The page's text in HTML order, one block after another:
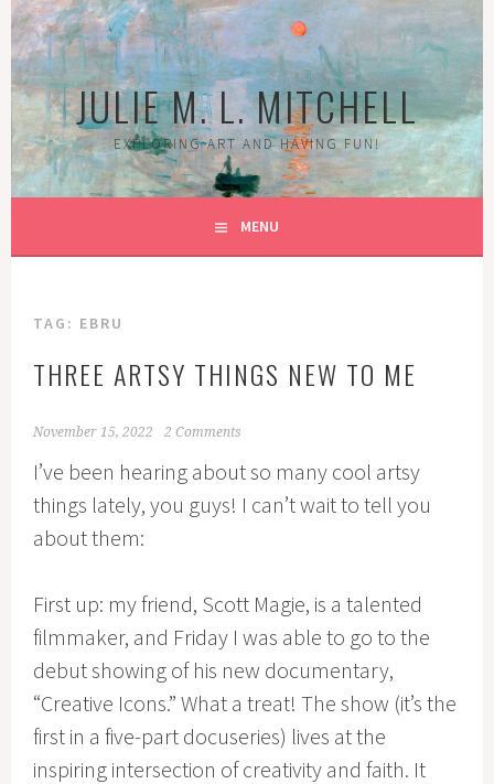
Skip
to
content
JULIE M. L. MITCHELL
EXPLORING ART AND HAVING FUN!
MENU
TAG: EBRU
THREE ARTSY THINGS NEW TO ME
November 15, 2022 2 Comments
I’ve been hearing about so many cool artsy
things lately, you guys! I can’t wait to tell you
about them:
First up: my friend, Scott Magie, is a talented
filmmaker, and Friday I was able to go to the
debut showing of his new documentary,
“Creative Icons.” What a treat! The show (it’s the
first in a five-part docuseries) lives at the
inspiring intersection of creativity and faith. It